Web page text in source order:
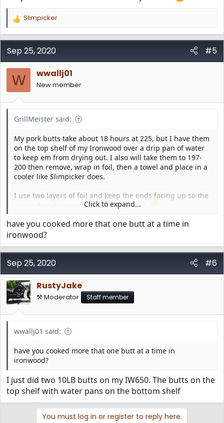
R
a
c
i
o
n
s
:
Slimpicker
Sep 25, 2020 #5
W wwallj01
New member
GrillMeister said:
My pork butts take about 18 hours at 225, but I have them
on the top shelf of my Ironwood over a drip pan of water
to keep em from drying out. I also will take them to 197-
200 then remove, wrap in foil, then a towel and place in a
cooler like Slimpicker does.
I use two layers of foil and keep the ends facing up so the
juices do not run out all over my towels.
Click to expand...
have you cooked more that one butt at a time in
ironwood?
Sep 25, 2020
#6
RustyJake
⚒️ Moderator Staff member
wwallj01 said:
have you cooked more that one butt at a time in
ironwood?
I just did two 10LB butts on my IW650. The butts on the
top shelf with water pans on the bottom shelf
You must log in or register to reply here.